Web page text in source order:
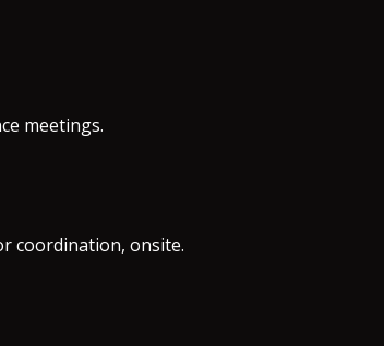
meetings.
coordination, onsite.